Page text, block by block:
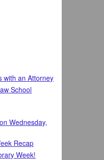
with an Attorney
School
Wednesday,
Recap
Week!